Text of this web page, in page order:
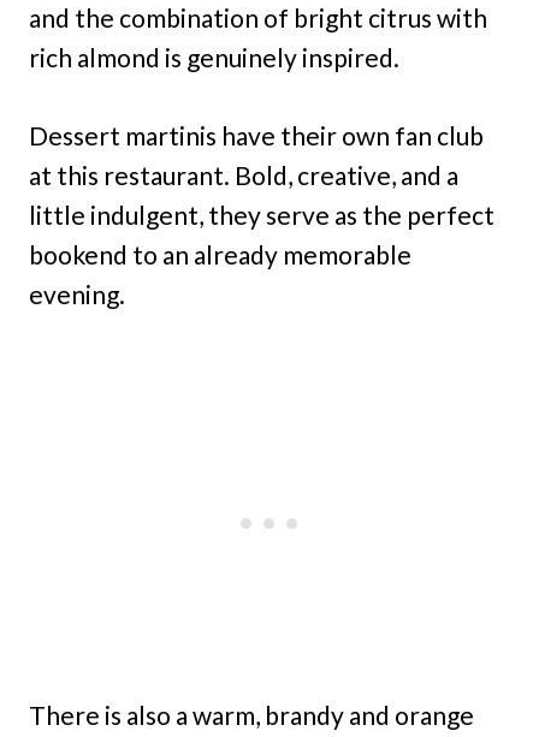
and the combination of bright citrus with
rich almond is genuinely inspired.
Dessert martinis have their own fan club
at this restaurant. Bold, creative, and a
little indulgent, they serve as the perfect
bookend to an already memorable
evening.
There is also a warm, brandy and orange